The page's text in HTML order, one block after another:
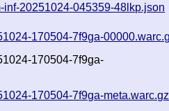
20251024-045359-48lkp.json
170504-7f9ga-
170504-7f9ga-
170504-7f9ga-meta.warc.gz